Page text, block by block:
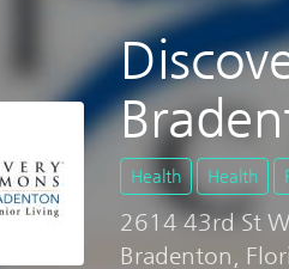
Health Health
2614 43rd St W
Bradenton,